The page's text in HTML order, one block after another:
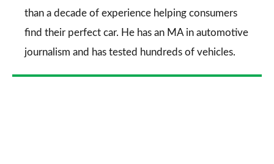
than a decade of experience helping consumers
find their perfect car. He has an MA in automotive
journalism and has tested hundreds of vehicles.